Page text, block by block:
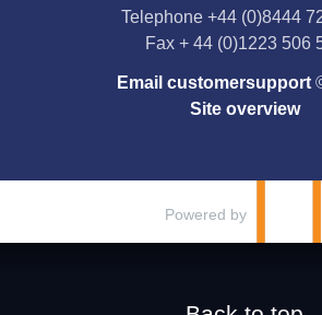
YouTube
Instagram
Telephone +44 (0)8444
Fax + 44 (0)1223 506
Email customersupport
Site overview
Powered by